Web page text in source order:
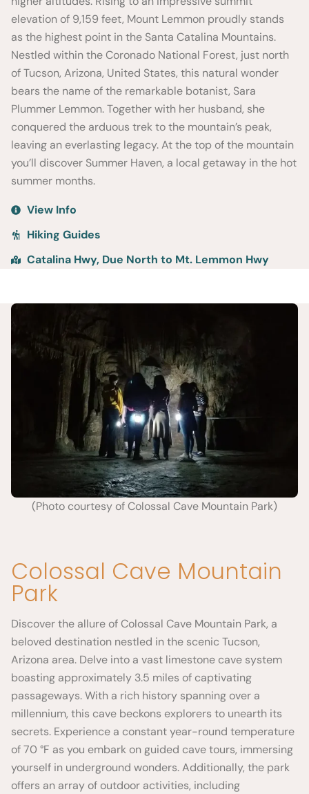
elevation of 9,159 feet, Mount Lemmon proudly stands
as the highest point in the Santa Catalina Mountains.
Nestled within the Coronado National Forest, just north
of Tucson, Arizona, United States, this natural wonder
bears the name of the remarkable botanist, Sara
Plummer Lemmon. Together with her husband, she
conquered the arduous trek to the mountain’s peak,
leaving an everlasting legacy. At the top of the mountain
you’ll discover Summer Haven, a local getaway in the hot
summer months.
View Info
Hiking Guides
Catalina Hwy, Due North to Mt. Lemmon Hwy
Colossal Cave Mountain
Park
Discover the allure of Colossal Cave Mountain Park, a
beloved destination nestled in the scenic Tucson,
Arizona area. Delve into a vast limestone cave system
boasting approximately 3.5 miles of captivating
passageways. With a rich history spanning over a
millennium, this cave beckons explorers to unearth its
secrets. Experience a constant year-round temperature
of 70 °F as you embark on guided cave tours, immersing
yourself in underground wonders. Additionally, the park
offers an array of outdoor activities, including
(Photo courtesy of Colossal Cave Mountain Park)